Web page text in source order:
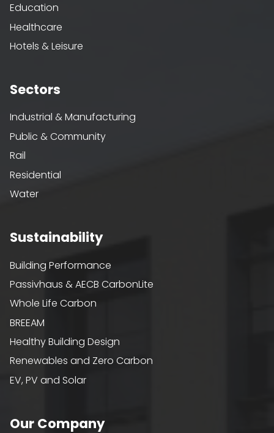
Education
Healthcare
Hotels & Leisure
Sectors
Industrial & Manufacturing
Public & Community
Rail
Residential
Water
Sustainability
Building Performance
Passivhaus & AECB CarbonLite
Whole Life Carbon
BREEAM
Healthy Building Design
Renewables and Zero Carbon
EV, PV and Solar
Our Company